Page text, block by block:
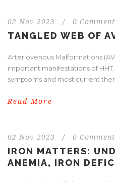
02 Nov 2023 / 0
TANGLED WEB OF
Arteriovenous Malformations
important manifestations of HHT.
symptoms and most current
Read More
02 Nov 2023 / 0
IRON MATTERS:
ANEMIA, IRON